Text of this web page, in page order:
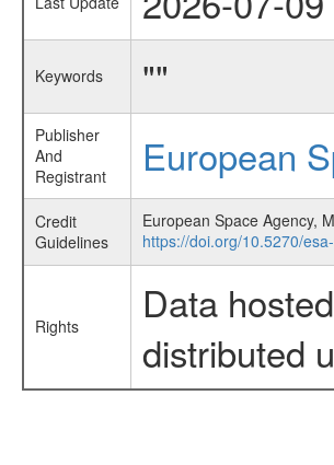
Keywords ""
Publisher
And
Registrant
European
Credit
Guidelines
European Space Agency,
https://doi.org/10.5270/
Rights
Data
distributed